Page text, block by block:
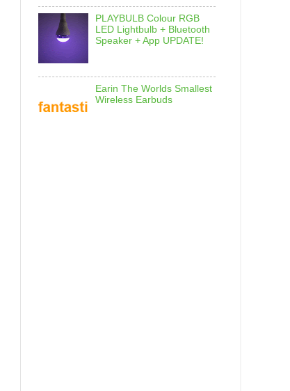
PLAYBULB Colour RGB
LED Lightbulb + Bluetooth
Speaker + App UPDATE!
Earin The Worlds Smallest
Wireless Earbuds